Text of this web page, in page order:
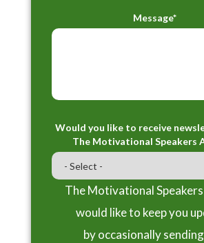
Message*
Would you like to receive
The Motivational Speakers
The Motivational
would like to keep you
by occasionally